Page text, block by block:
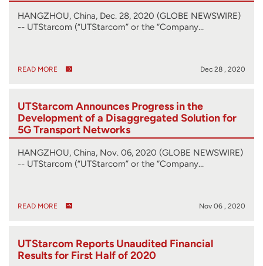
HANGZHOU, China, Dec. 28, 2020 (GLOBE NEWSWIRE)
-- UTStarcom (“UTStarcom” or the “Company…
READ MORE Dec 28 , 2020
UTStarcom Announces Progress in the
Development of a Disaggregated Solution for
5G Transport Networks
HANGZHOU, China, Nov. 06, 2020 (GLOBE NEWSWIRE)
-- UTStarcom (“UTStarcom” or the “Company…
READ MORE Nov 06 , 2020
UTStarcom Reports Unaudited Financial
Results for First Half of 2020